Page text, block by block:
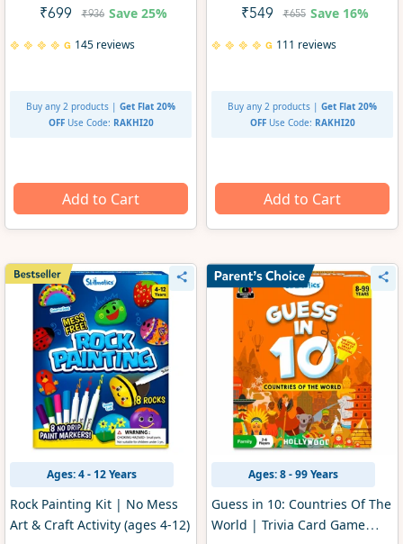
₹699 ₹936 Save 25%
145 reviews
Buy any 2 products | Get Flat 20%
OFF Use Code: RAKHI20
Add to Cart
₹549 ₹655 Save 16%
111 reviews
Buy any 2 products | Get Flat 20%
OFF Use Code: RAKHI20
Add to Cart
Ages: 4 - 12 Years
Rock Painting Kit | No Mess
Art & Craft Activity (ages 4-12)
Ages: 8 - 99 Years
Guess in 10: Countries Of The
World | Trivia Card Game